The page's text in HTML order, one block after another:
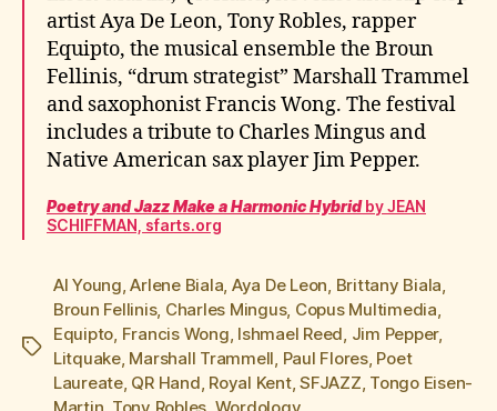
artist Aya De Leon, Tony Robles, rapper
Equipto, the musical ensemble the Broun
Fellinis, “drum strategist” Marshall Trammel
and saxophonist Francis Wong. The festival
includes a tribute to Charles Mingus and
Native American sax player Jim Pepper.
Poetry and Jazz Make a Harmonic Hybridby JEAN
SCHIFFMAN, sfarts.org
Tags
Al Young ,Arlene Biala Aya De Leon Brittany Biala
Broun Fellinis, Charles Mingus, Copus Multimedia
Equipto Francis Wong Ishmael Reed Jim Pepper,
Litquake, Marshall Trammell Paul Flores, Poet
Laureate, QR Hand Royal Kent,SFJAZZ Tongo Eisen-
Martin Tony Robles Wordology